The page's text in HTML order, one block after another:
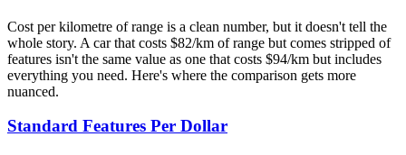
Cost per kilometre of range is a clean number, but it doesn't tell the
whole story. A car that costs $82/km of range but comes stripped of
features isn't the same value as one that costs $94/km but includes
everything you need. Here's where the comparison gets more
nuanced.
Standard Features Per Dollar